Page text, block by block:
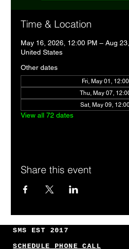
SMS EST 2017
SCHEDULE PHONE CALL
Time & Location
May 16, 2026, 12:00 PM – Aug
United States
Other dates
Fri, May 01,
Thu, May 07,
Sat, May 09,
View all 72 dates
Share this event